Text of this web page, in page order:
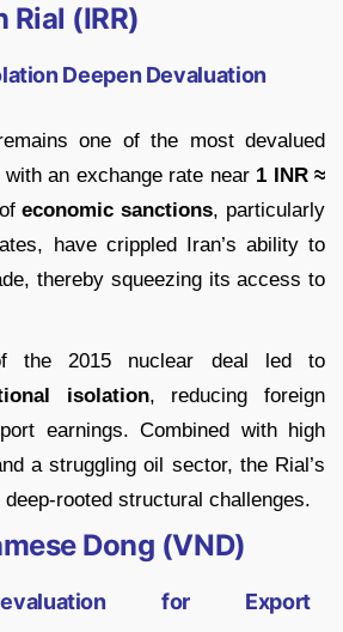
Rial (IRR)
Deepen Devaluation
one of the most devalued
an exchange rate near 1 INR ≈
economic sanctions, particularly
have crippled Iran’s ability to
thereby squeezing its access to
the 2015 nuclear deal led to
isolation, reducing foreign
earnings. Combined with high
a struggling oil sector, the Rial’s
rooted structural challenges.
Dong (VND)
for Export